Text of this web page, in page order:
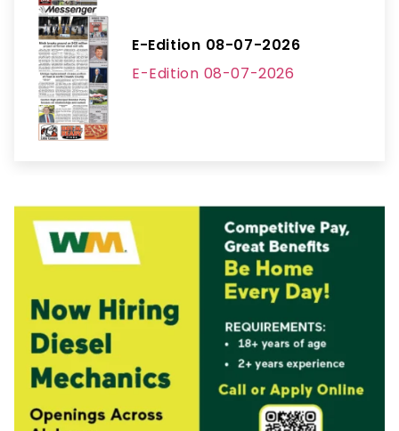
E-Edition 08-07-2026
E-Edition 08-07-2026